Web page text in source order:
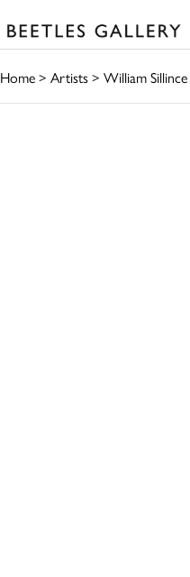
Home> Artists> William Sillince